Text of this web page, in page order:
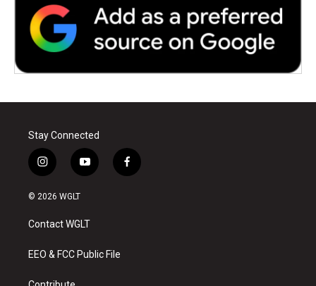
Stay Connected
i
n
s
a
g
a
y
o
u
b
f
a
© 2026 WGLT
Contact WGLT
EEO & FCC Public File